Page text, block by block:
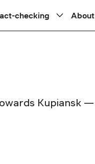
checking About
Kupiansk —